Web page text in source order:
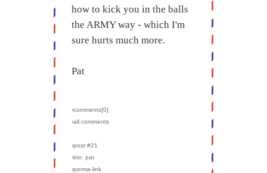
how to kick you in the balls
the ARMY way - which I'm
sure hurts much more.
Pat
›comments[0]
›all comments
›post #21
›bio: pat
›perma-link